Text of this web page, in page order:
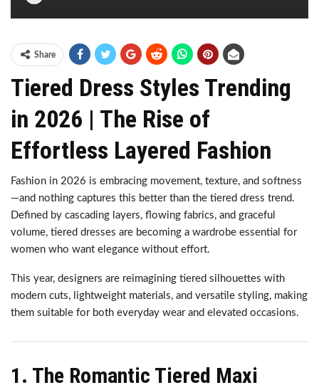
Share
Tiered Dress Styles Trending
in 2026 | The Rise of
Effortless Layered Fashion
Fashion in 2026 is embracing movement, texture, and softness
—and nothing captures this better than the tiered dress trend.
Defined by cascading layers, flowing fabrics, and graceful
volume, tiered dresses are becoming a wardrobe essential for
women who want elegance without effort.
This year, designers are reimagining tiered silhouettes with
modern cuts, lightweight materials, and versatile styling, making
them suitable for both everyday wear and elevated occasions.
1. The Romantic Tiered Maxi